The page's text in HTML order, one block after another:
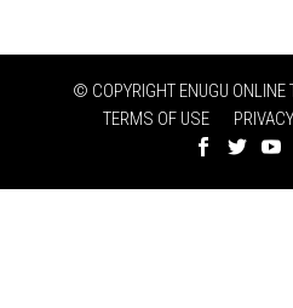
© COPYRIGHT ENUGU ONLINE
TERMS OF USE